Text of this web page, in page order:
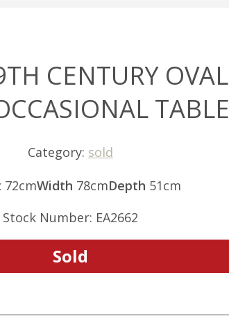
CENTURY OVAL
TABLE
Category: sold
72cmWidth 78cmDepth 51cm
Stock Number: EA2662
Sold